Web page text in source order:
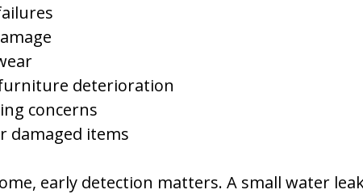
deterioration
concerns
damaged items
early detection matters. A small water